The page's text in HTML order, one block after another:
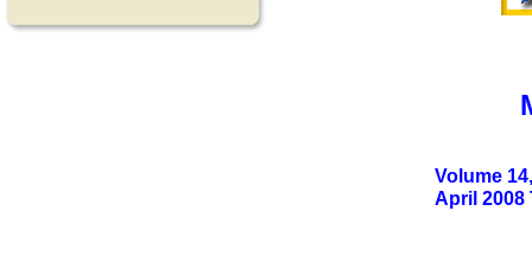
Volume
April 2008